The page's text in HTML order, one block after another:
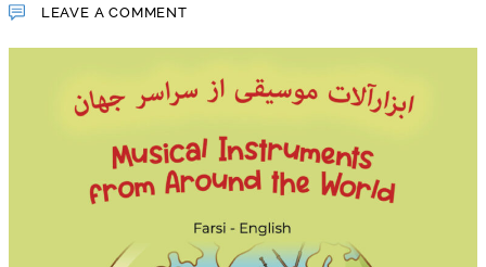
LEAVE A COMMENT